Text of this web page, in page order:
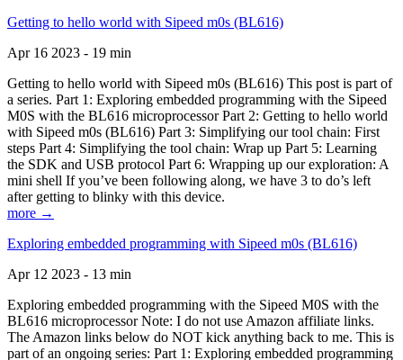
Getting to hello world with Sipeed m0s (BL616)
Apr 16 2023 - 19 min
Getting to hello world with Sipeed m0s (BL616) This post is part of
a series. Part 1: Exploring embedded programming with the Sipeed
M0S with the BL616 microprocessor Part 2: Getting to hello world
with Sipeed m0s (BL616) Part 3: Simplifying our tool chain: First
steps Part 4: Simplifying the tool chain: Wrap up Part 5: Learning
the SDK and USB protocol Part 6: Wrapping up our exploration: A
mini shell If you’ve been following along, we have 3 to do’s left
after getting to blinky with this device.
more →
Exploring embedded programming with Sipeed m0s (BL616)
Apr 12 2023 - 13 min
Exploring embedded programming with the Sipeed M0S with the
BL616 microprocessor Note: I do not use Amazon affiliate links.
The Amazon links below do NOT kick anything back to me. This is
part of an ongoing series: Part 1: Exploring embedded programming